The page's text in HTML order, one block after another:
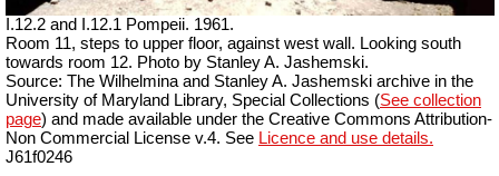
I.12.2 and I.12.1 Pompeii. 1961.
Room 11, steps to upper floor, against west wall. Looking south
towards room 12. Photo by Stanley A. Jashemski.
Source: The Wilhelmina and Stanley A. Jashemski archive in the
University of Maryland Library, Special Collections (See collection
page) and made available under the Creative Commons Attribution-
Non Commercial License v.4. See Licence and use details.
J61f0246